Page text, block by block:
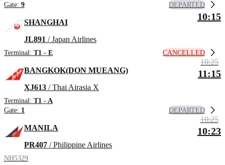
Gate: 9 DEPARTED
SHANGHAI
JL891 / Japan Airlines
Terminal: T1 - E
10:15
CANCELLED
BANGKOK(DON MUEANG)
XJ613 / Thai Airasia X
Terminal: T1 - A
Gate: 1
10:25
11:15
DEPARTED
MANILA
PR407 / Philippine Airlines
NH5329
10:25
10:23